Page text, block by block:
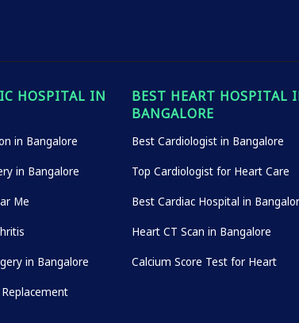
HOSPITAL IN
in Bangalore
in Bangalore
Me
in Bangalore
BEST HEART HOSPITAL
BANGALORE
Best Cardiologist in Bangalore
Top Cardiologist for Heart Care
Best Cardiac Hospital in
Heart CT Scan in Bangalore
Calcium Score Test for Heart